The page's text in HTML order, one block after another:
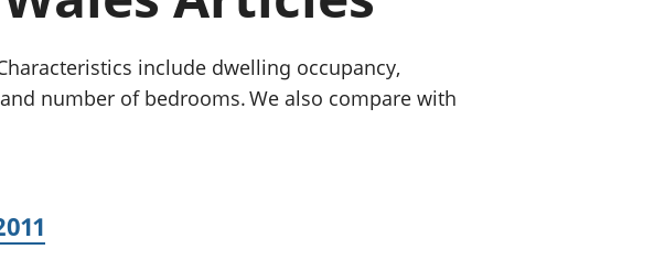
and beyond GDP
Population and migrationinclude dwelling occupancy,
number of bedrooms. We also compare with